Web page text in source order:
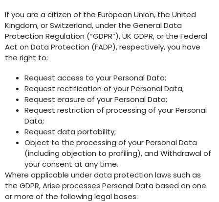
If you are a citizen of the European Union, the United
Kingdom, or Switzerland, under the General Data
Protection Regulation (“GDPR”), UK GDPR, or the Federal
Act on Data Protection (FADP), respectively, you have
the right to:
Request access to your Personal Data;
Request rectification of your Personal Data;
Request erasure of your Personal Data;
Request restriction of processing of your Personal
Data;
Request data portability;
Object to the processing of your Personal Data
(including objection to profiling), and Withdrawal of
your consent at any time.
Where applicable under data protection laws such as
the GDPR, Arise processes Personal Data based on one
or more of the following legal bases: